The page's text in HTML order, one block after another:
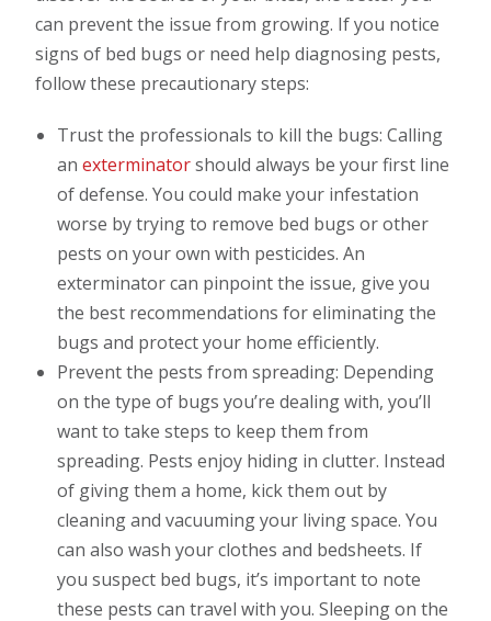
can prevent the issue from growing. If you notice
signs of bed bugs or need help diagnosing pests,
follow these precautionary steps:
Trust the professionals to kill the bugs: Calling
anexterminatorshould always be your first line
of defense. You could make your infestation
worse by trying to remove bed bugs or other
pests on your own with pesticides. An
exterminator can pinpoint the issue, give you
the best recommendations for eliminating the
bugs and protect your home efficiently.
Prevent the pests from spreading: Depending
on the type of bugs you’re dealing with, you’ll
want to take steps to keep them from
spreading. Pests enjoy hiding in clutter. Instead
of giving them a home, kick them out by
cleaning and vacuuming your living space. You
can also wash your clothes and bedsheets. If
you suspect bed bugs, it’s important to note
these pests can travel with you. Sleeping on the